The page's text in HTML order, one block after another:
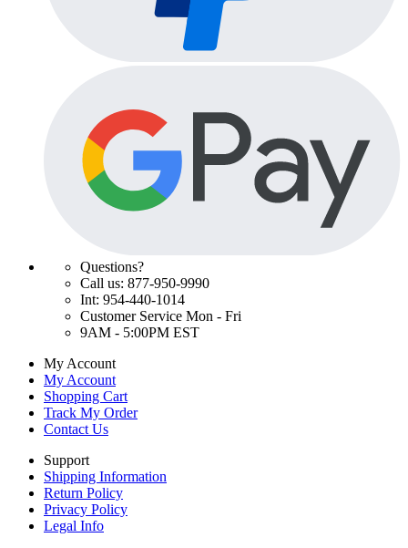
Questions?
Call us: 877-950-9990
Int: 954-440-1014
Customer Service Mon - Fri
9AM - 5:00PM EST
My Account
My Account
Shopping Cart
Track My Order
Contact Us
Support
Shipping Information
Return Policy
Privacy Policy
Legal Info